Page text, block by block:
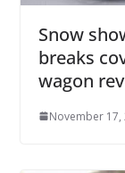
Snow
breaks
wagon
November 17,